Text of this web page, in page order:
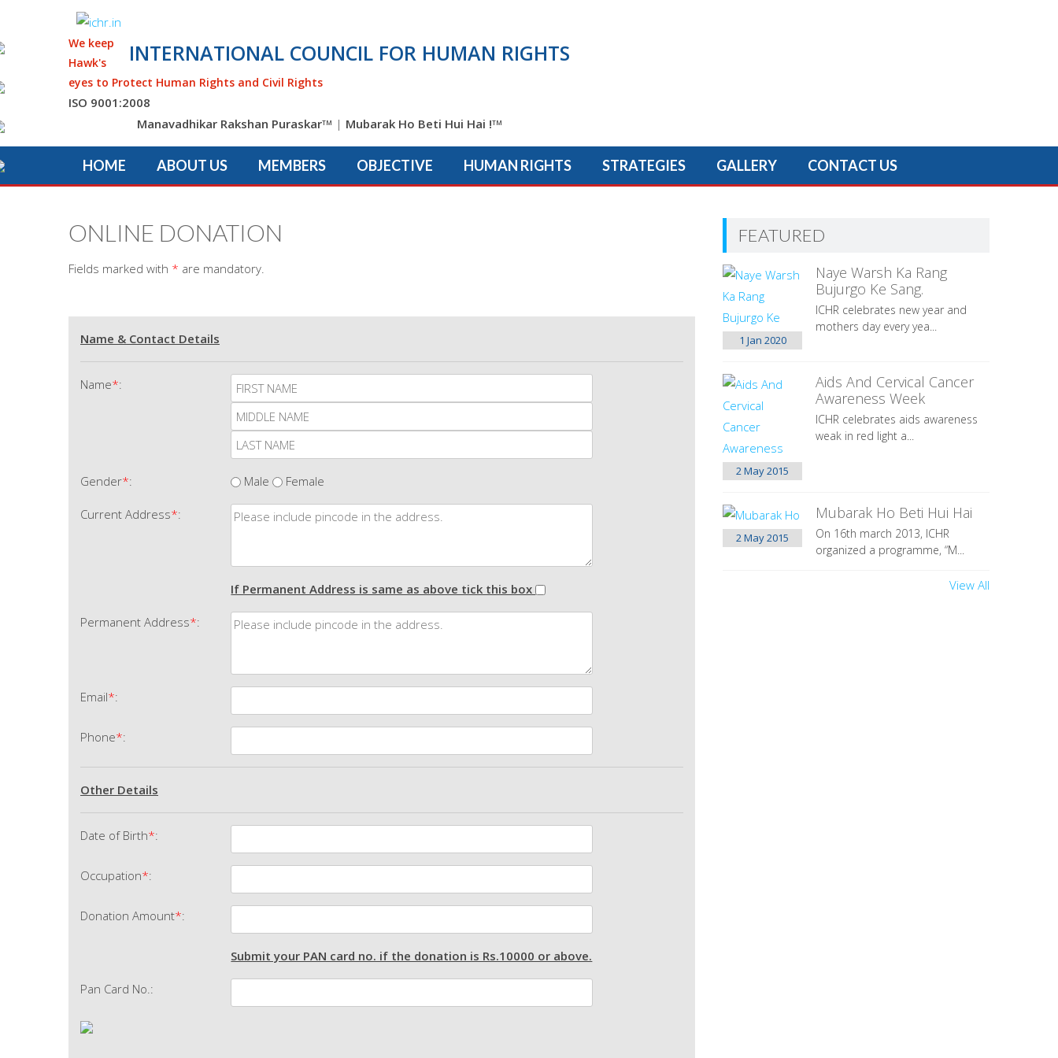
INTERNATIONAL COUNCIL FOR HUMAN RIGHTS
We keep
Hawk's
eyes to Protect Human Rights and Civil Rights
ISO 9001:2008
Manavadhikar Rakshan PuraskarTM | Mubarak Ho Beti Hui Hai !TM
HOME ABOUT US MEMBERS OBJECTIVE HUMAN RIGHTS STRATEGIES GALLERY CONTACT US
ONLINE DONATION
Fields marked with * are mandatory.
Name & Contact Details
Name*:
Gender*: Male Female
Current Address*:
If Permanent Address is same as above tick this box
Permanent Address*:
Email*:
Phone*:
Other Details
Date of Birth*:
Occupation*:
Donation Amount*:
Submit your PAN card no. if the donation is Rs.10000 or above.
Pan Card No.:
FEATURED
1 Jan 2020
Naye Warsh Ka Rang
Bujurgo Ke Sang.
ICHR celebrates new year and
mothers day every yea...
2 May2015
Aids And Cervical Cancer
Awareness Week
ICHR celebrates aids awareness
weak in red light a...
2 May2015
Mubarak Ho Beti Hui Hai
On 16th march 2013, ICHR
organized a programme, “M...
View All